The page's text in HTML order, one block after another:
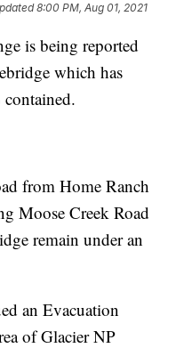
8:00 PM, Aug 01, 2021
is being reported
which has
from Home Ranch
Moose Creek Road
remain under an
an Evacuation
of Glacier NP